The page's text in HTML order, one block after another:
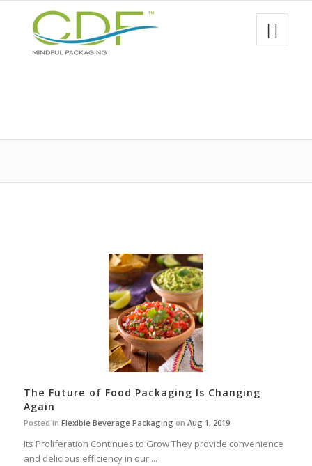
The Future of Food Packaging Is Changing
Again
Posted in Flexible Beverage Packaging on Aug 1, 2019
Its Proliferation Continues to Grow They provide convenience
and delicious efficiency in our ...